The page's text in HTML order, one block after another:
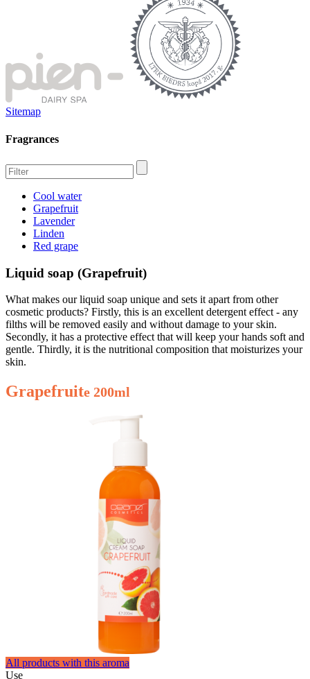
Sitemap
Fragrances
Cool water
Grapefruit
Lavender
Linden
Red grape
Liquid soap (Grapefruit)
What makes our liquid soap unique and sets it apart from other
cosmetic products? Firstly, this is an excellent detergent effect - any
filths will be removed easily and without damage to your skin.
Secondly, it has a protective effect that will keep your hands soft and
gentle. Thirdly, it is the nutritional composition that moisturizes your
skin.
Grapefruite 200ml
All products with this aroma
Use